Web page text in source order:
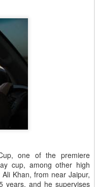
one of the premiere
cup, among other high
Khan, from near Jaipur,
years, and he supervises